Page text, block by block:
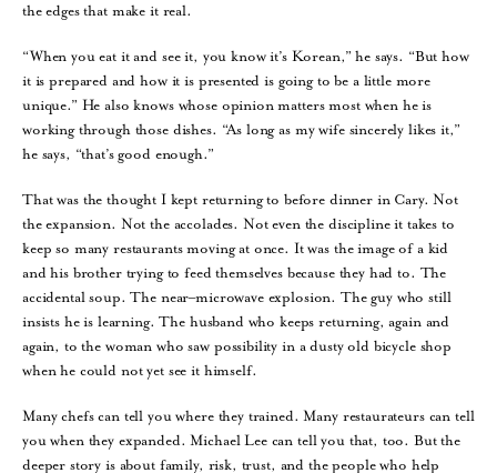
the edges that make it real.
“When you eat it and see it, you know it’s Korean,” he says. “But how
it is prepared and how it is presented is going to be a little more
unique.” He also knows whose opinion matters most when he is
working through those dishes. “As long as my wife sincerely likes it,”
he says, “that’s good enough.”
That was the thought I kept returning to before dinner in Cary. Not
the expansion. Not the accolades. Not even the discipline it takes to
keep so many restaurants moving at once. It was the image of a kid
and his brother trying to feed themselves because they had to. The
accidental soup. The near–microwave explosion. The guy who still
insists he is learning. The husband who keeps returning, again and
again, to the woman who saw possibility in a dusty old bicycle shop
when he could not yet see it himself.
Many chefs can tell you where they trained. Many restaurateurs can tell
you when they expanded. Michael Lee can tell you that, too. But the
deeper story is about family, risk, trust, and the people who help